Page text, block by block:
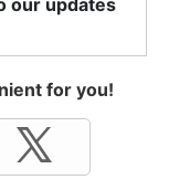
our updates
for you!